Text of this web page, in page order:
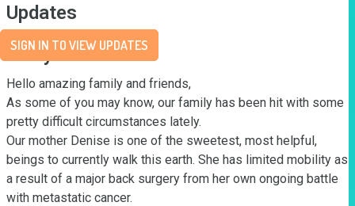
Updates
SIGN IN TO VIEW UPDATES
Story
Hello amazing family and friends,
As some of you may know, our family has been hit with some
pretty difficult circumstances lately.
Our mother Denise is one of the sweetest, most helpful,
beings to currently walk this earth. She has limited mobility as
a result of a major back surgery from her own ongoing battle
with metastatic cancer.